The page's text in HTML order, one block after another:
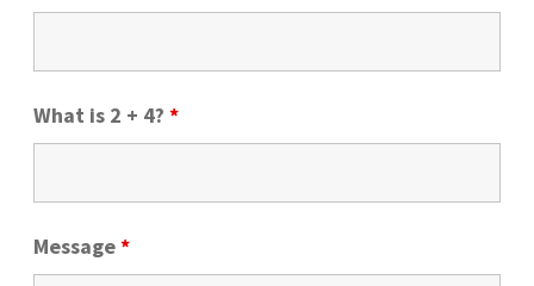
What is 2 + 4? *
Message*